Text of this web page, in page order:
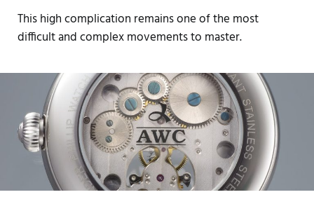
This high complication remains one of the most
difficult and complex movements to master.